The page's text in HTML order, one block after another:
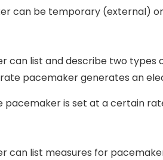
can be temporary (external)
can list and describe two types
pacemaker generates an
pacemaker is set at a certain
can list measures for